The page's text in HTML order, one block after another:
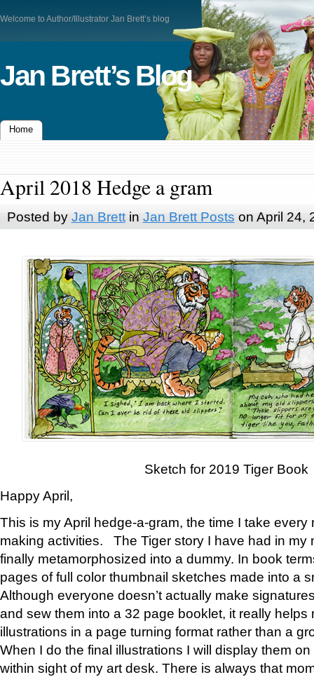
Welcome to Author/Illustrator Jan Brett’s blog
Jan Brett’s Blog
Home
April 2018 Hedge a gram
Posted by Jan Brettin Jan Brett Posts on April 24,
Sketch for 2019 Tiger Book
Happy April,
This is my April hedge-a-gram, the time I take
making activities. The Tiger story I have had in my
finally metamorphosized into a dummy. In book
pages of full color thumbnail sketches made into a
Although everyone doesn’t actually make
and sew them into a 32 page booklet, it really helps
illustrations in a page turning format rather than a
When I do the final illustrations I will display them
within sight of my art desk. There is always that